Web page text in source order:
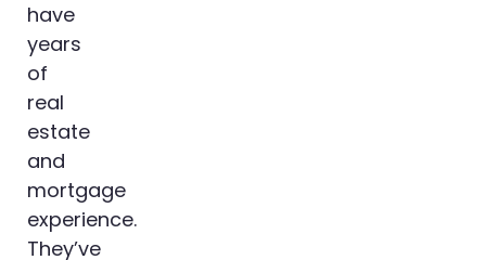
have
years
of
real
estate
and
mortgage
experience.
They’ve